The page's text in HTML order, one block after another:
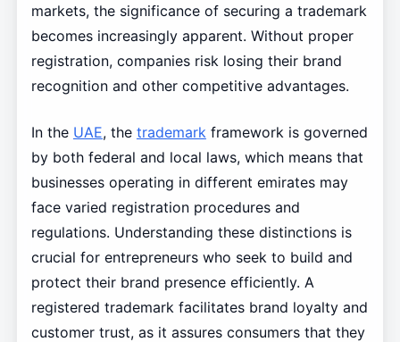
markets, the significance of securing a trademark
becomes increasingly apparent. Without proper
registration, companies risk losing their brand
recognition and other competitive advantages.
In the UAE, the trademark framework is governed
by both federal and local laws, which means that
businesses operating in different emirates may
face varied registration procedures and
regulations. Understanding these distinctions is
crucial for entrepreneurs who seek to build and
protect their brand presence efficiently. A
registered trademark facilitates brand loyalty and
customer trust, as it assures consumers that they